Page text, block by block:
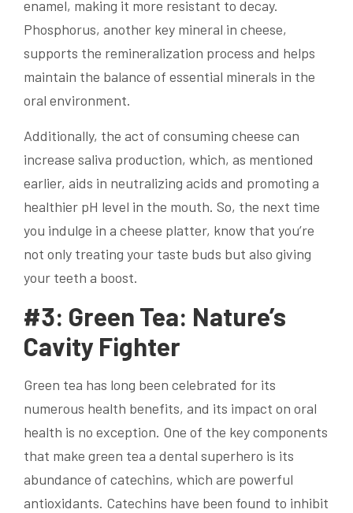
enamel, making it more resistant to decay.
Phosphorus, another key mineral in cheese,
supports the remineralization process and helps
maintain the balance of essential minerals in the
oral environment.
Additionally, the act of consuming cheese can
increase saliva production, which, as mentioned
earlier, aids in neutralizing acids and promoting a
healthier pH level in the mouth. So, the next time
you indulge in a cheese platter, know that you’re
not only treating your taste buds but also giving
your teeth a boost.
#3: Green Tea: Nature’s
Cavity Fighter
Green tea has long been celebrated for its
numerous health benefits, and its impact on oral
health is no exception. One of the key components
that make green tea a dental superhero is its
abundance of catechins, which are powerful
antioxidants. Catechins have been found to inhibit